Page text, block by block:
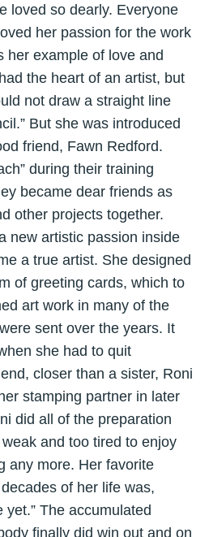
loved so dearly. Everyone
her passion for the work
her example of love and
the heart of an artist, but
not draw a straight line
But she was introduced
friend, Fawn Redford.
during their training
became dear friends as
other projects together.
new artistic passion inside
a true artist. She designed
of greeting cards, which to
art work in many of the
sent over the years. It
she had to quit
closer than a sister, Roni
stamping partner in later
did all of the preparation
and too tired to enjoy
any more. Her favorite
of her life was,
yet.” The accumulated
finally did win out and on